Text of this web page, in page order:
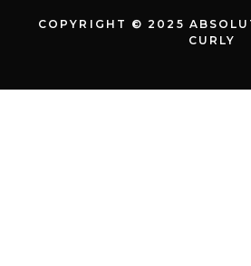
COPYRIGHT © 2025
CURLY